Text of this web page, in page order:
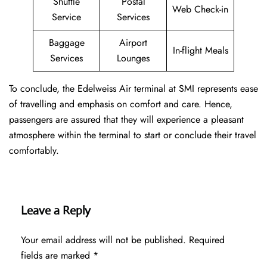
Service
Services
Web Check-in
Baggage
Services
Airport
Lounges
In-flight Meals
To conclude, the Edelweiss Air terminal at SMI represents ease
of travelling and emphasis on comfort and care. Hence,
passengers are assured that they will experience a pleasant
atmosphere within the terminal to start or conclude their travel
comfortably.
Leave a Reply
Your email address will not be published. Required
fields are marked *